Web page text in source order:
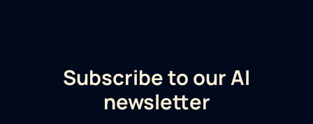
Subscribe to our AI
newsletter